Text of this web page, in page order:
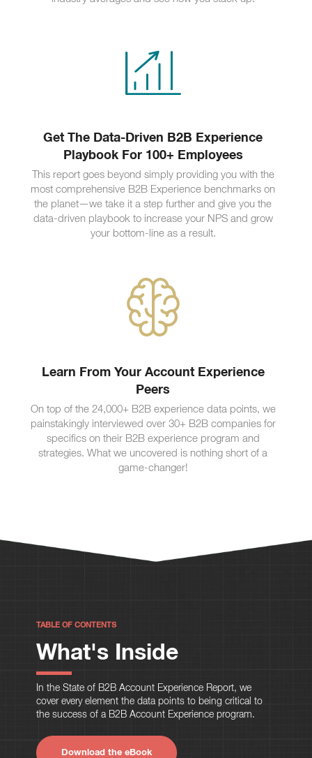
Get The Data-Driven B2B Experience
Playbook For 100+ Employees
This report goes beyond simply providing you with the
most comprehensive B2B Experience benchmarks on
the planet—we take it a step further and give you the
data-driven playbook to increase your NPS and grow
your bottom-line as a result.
Learn From Your Account Experience
Peers
On top of the 24,000+ B2B experience data points, we
painstakingly interviewed over 30+ B2B companies for
specifics on their B2B experience program and
strategies. What we uncovered is nothing short of a
game-changer!
TABLE OF CONTENTS
What's Inside
In the State of B2B Account Experience Report, we
cover every element the data points to being critical to
the success of a B2B Account Experience program.
Download the eBook